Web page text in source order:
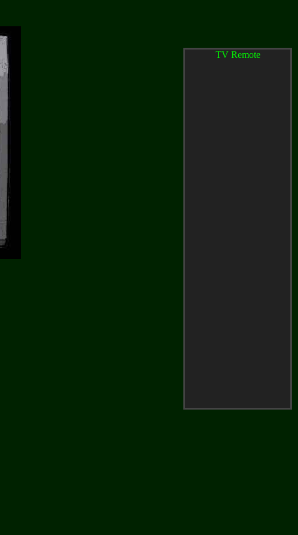
TV Remote